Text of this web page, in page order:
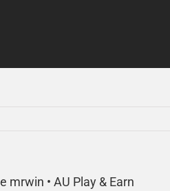
mrwin • AU Play & Earn